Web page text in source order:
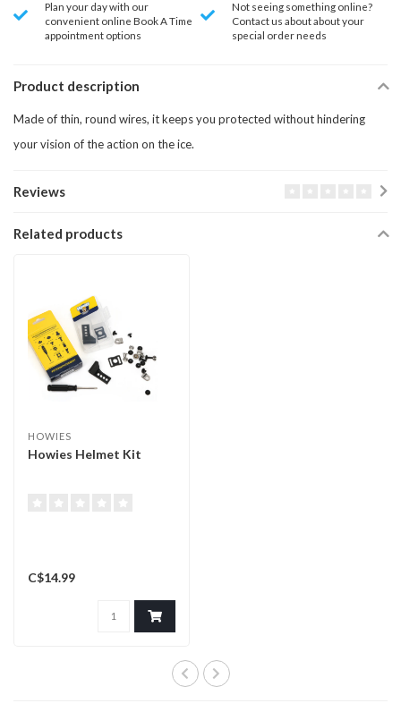
Plan your day with our
convenient online Book A Time
appointment options
Not seeing something online?
Contact us about about your
special order needs
Product description
Made of thin, round wires, it keeps you protected without hindering
your vision of the action on the ice.
Reviews
Related products
HOWIES
Howies Helmet Kit
C$14.99